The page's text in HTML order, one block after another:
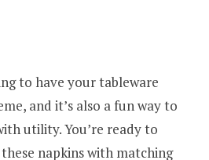
to have your tableware
and it’s also a fun way to
utility. You’re ready to
napkins with matching